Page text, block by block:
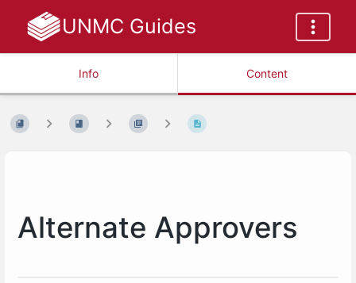
UNMC Guides
Info Content
Alternate Approvers